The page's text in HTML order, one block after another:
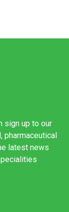
sign up to our
latest news